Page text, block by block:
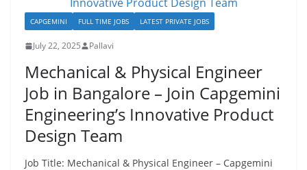
CAPGEMINI FULL TIME JOBS LATEST PRIVATE JOBS
July 22, 2025 Pallavi
Mechanical & Physical Engineer
Job in Bangalore – Join Capgemini
Engineering’s Innovative Product
Design Team
Job Title: Mechanical & Physical Engineer – Capgemini